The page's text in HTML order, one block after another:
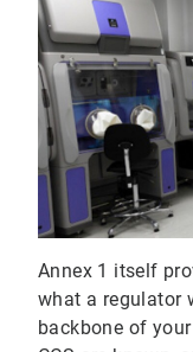
Annex 1 itself
what a regulator
backbone of